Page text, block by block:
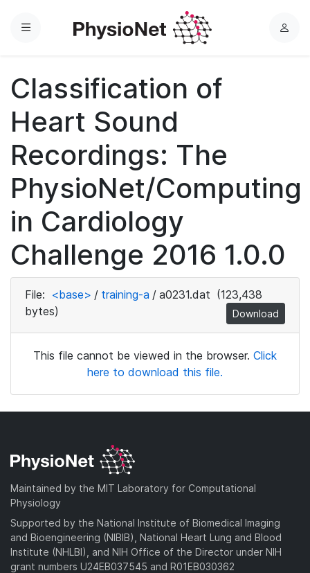
Menu
L
Classification of
Heart Sound
Recordings: The
PhysioNet/Computing
in Cardiology
Challenge 2016 1.0.0
File: <base> / training-a / a0231.dat (123,438
bytes)
Download
This file cannot be viewed in the browser. Click
here to download this file.
Maintained by the MIT Laboratory for Computational
Physiology
Supported by the National Institute of Biomedical Imaging
and Bioengineering (NIBIB), National Heart Lung and Blood
Institute (NHLBI), and NIH Office of the Director under NIH
grant numbers U24EB037545 and R01EB030362